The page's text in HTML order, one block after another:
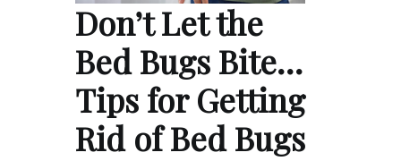
Don’t Let the
Bed Bugs Bite…
Tips for Getting
Rid of Bed Bugs